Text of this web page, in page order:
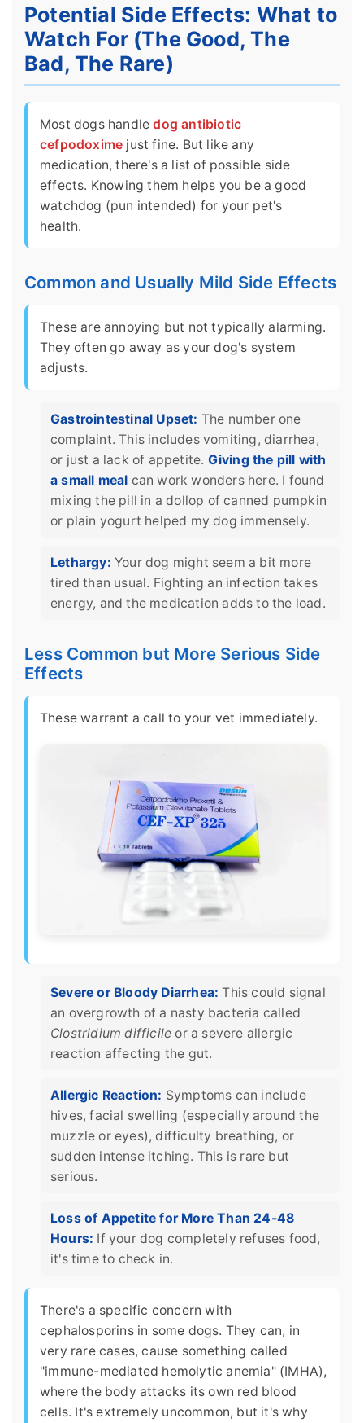
Potential Side Effects: What to
Watch For (The Good, The
Bad, The Rare)
Most dogs handledog antibiotic
cefpodoxime just fine. But like any
medication, there's a list of possible side
effects. Knowing them helps you be a good
watchdog (pun intended) for your pet's
health.
Common and Usually Mild Side Effects
These are annoying but not typically alarming.
They often go away as your dog's system
adjusts.
Gastrointestinal Upset: The number one
complaint. This includes vomiting, diarrhea,
or just a lack of appetite. Giving the pill with
a small meal can work wonders here. I found
mixing the pill in a dollop of canned pumpkin
or plain yogurt helped my dog immensely.
Lethargy: Your dog might seem a bit more
tired than usual. Fighting an infection takes
energy, and the medication adds to the load.
Less Common but More Serious Side
Effects
These warrant a call to your vet immediately.
Severe or Bloody Diarrhea: This could signal
an overgrowth of a nasty bacteria called
Clostridium difficile or a severe allergic
reaction affecting the gut.
Allergic Reaction: Symptoms can include
hives, facial swelling (especially around the
muzzle or eyes), difficulty breathing, or
sudden intense itching. This is rare but
serious.
Loss of Appetite for More Than 24-48
Hours: If your dog completely refuses food,
it's time to check in.
There's a specific concern with
cephalosporins in some dogs. They can, in
very rare cases, cause something called
"immune-mediated hemolytic anemia" (IMHA),
where the body attacks its own red blood
cells. It's extremely uncommon, but it's why